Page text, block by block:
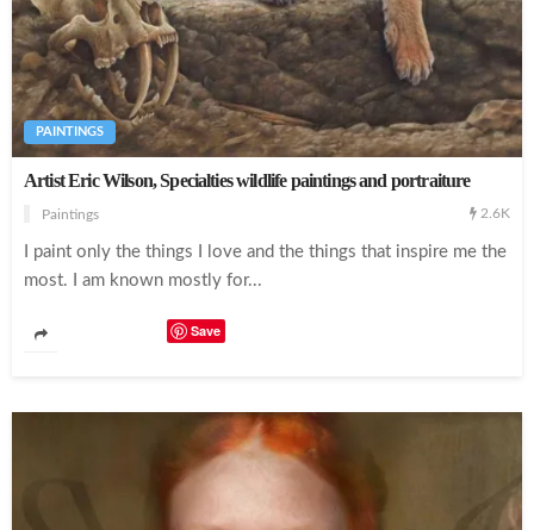
Incredible Body Paintings Turns the Human Body as a Canvas
Creating Incredible Portraits With Strips Of Paper
PAINTINGS
Artist Eric Wilson, Specialties wildlife paintings and portraiture
Paintings 2.6K
I paint only the things I love and the things that inspire me the
most. I am known mostly for...
Save